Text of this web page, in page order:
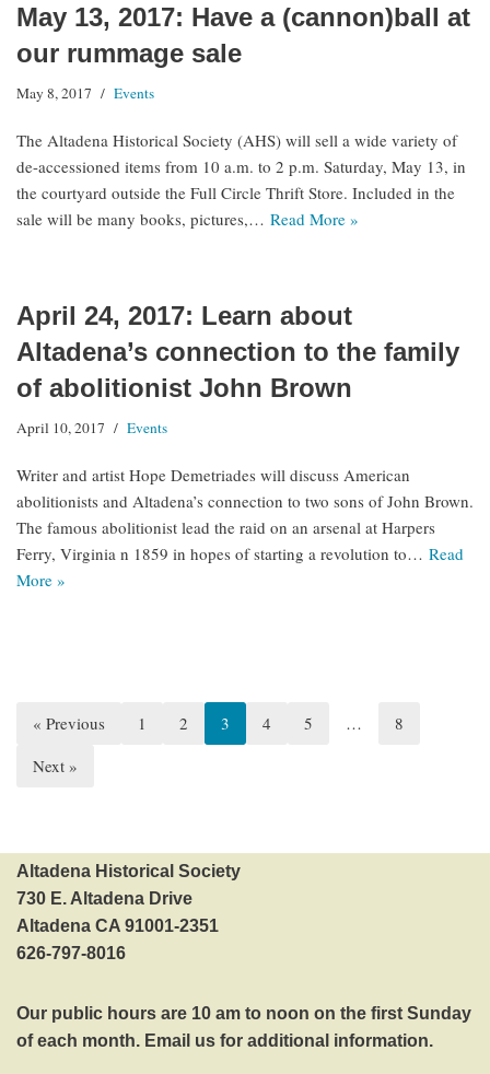
May 13, 2017: Have a (cannon)ball at
our rummage sale
May 8, 2017 Events
The Altadena Historical Society (AHS) will sell a wide variety of
de-accessioned items from 10 a.m. to 2 p.m. Saturday, May 13, in
the courtyard outside the Full Circle Thrift Store. Included in the
sale will be many books, pictures,… Read More »
April 24, 2017: Learn about
Altadena’s connection to the family
of abolitionist John Brown
April 10, 2017 Events
Writer and artist Hope Demetriades will discuss American
abolitionists and Altadena’s connection to two sons of John Brown.
The famous abolitionist lead the raid on an arsenal at Harpers
Ferry, Virginia n 1859 in hopes of starting a revolution to… Read
More »
« Previous 1 2 3 4 5 …
8
Next »
Altadena Historical Society
730 E. Altadena Drive
Altadena CA 91001-2351
626-797-8016‬
Our public hours are 10 am to noon on the first Sunday
of each month. Email us for additional information.